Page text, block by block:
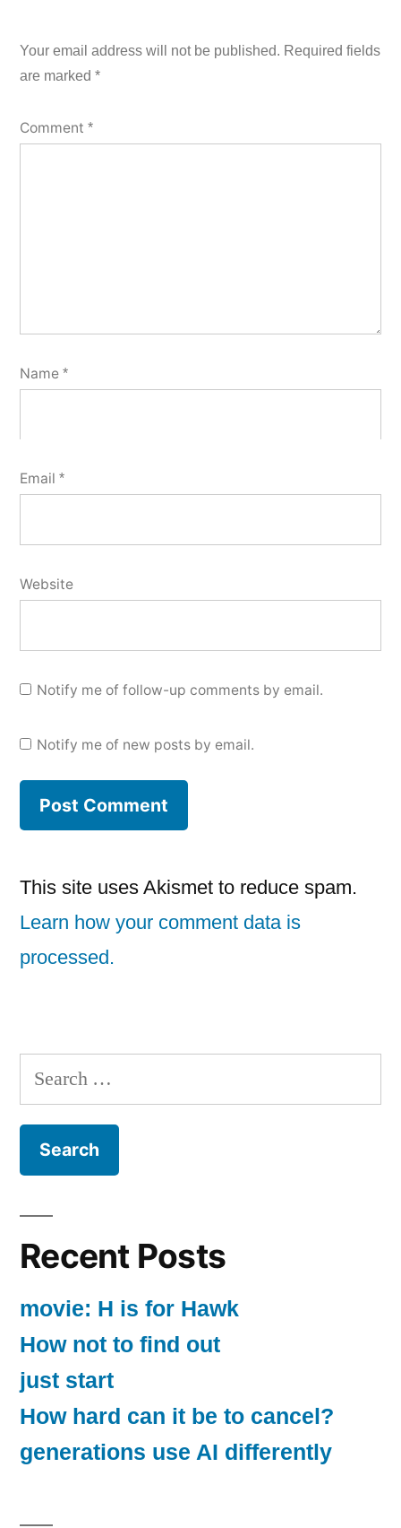
Your email address will not be published. Required fields
are marked *
Comment *
Name *
Email *
Website
Notify me of follow-up comments by email.
Notify me of new posts by email.
This site uses Akismet to reduce spam.
Learn how your comment data is
processed.
Search
for:
Recent Posts
movie: H is for Hawk
How not to find out
just start
How hard can it be to cancel?
generations use AI differently